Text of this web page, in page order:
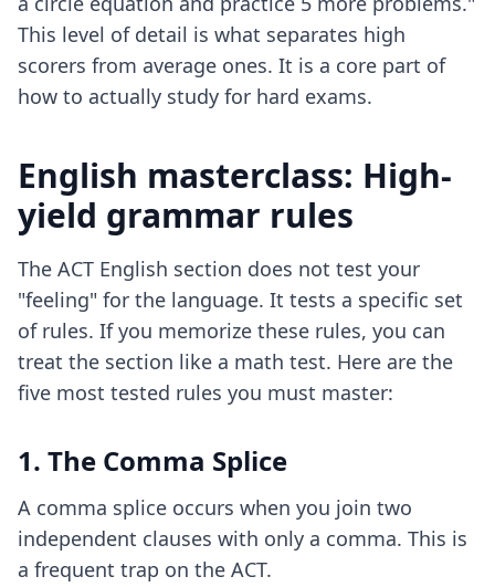
This level of detail is what separates high
scorers from average ones. It is a core part of
how to actually study for hard exams.
English masterclass: High-
yield grammar rules
The ACT English section does not test your
"feeling" for the language. It tests a specific set
of rules. If you memorize these rules, you can
treat the section like a math test. Here are the
five most tested rules you must master:
1. The Comma Splice
A comma splice occurs when you join two
independent clauses with only a comma. This is
a frequent trap on the ACT.